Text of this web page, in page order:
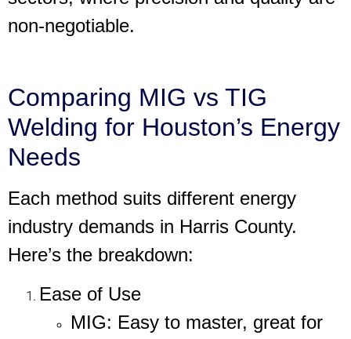
non-negotiable.
Comparing MIG vs TIG
Welding for Houston’s Energy
Needs
Each method suits different energy
industry demands in Harris County.
Here’s the breakdown:
Ease of Use
MIG: Easy to master, great for